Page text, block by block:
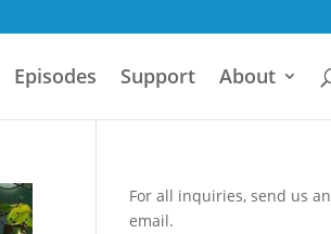
Episodes Support About
For all inquiries,send us an
email.